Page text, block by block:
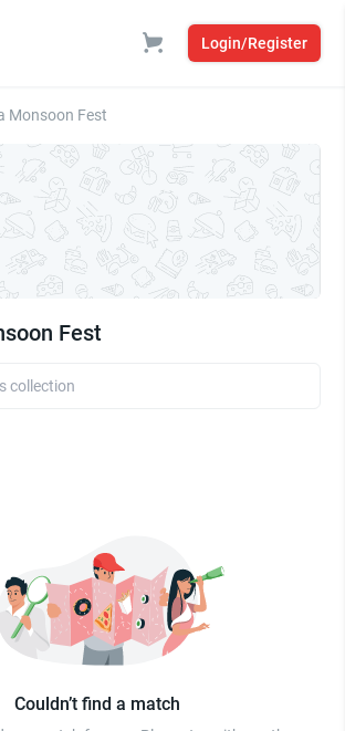
Login/Register
Monsoon Fest
Fest
Couldn’t find a match